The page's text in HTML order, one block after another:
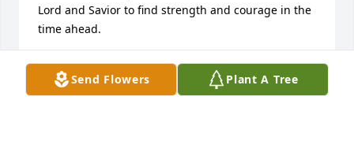
Send Flowers Plant A Tree
Lord and Savior to find strength and courage in the
time ahead.
BRODERICK G HUMPHREY II
Mar 15, 2025